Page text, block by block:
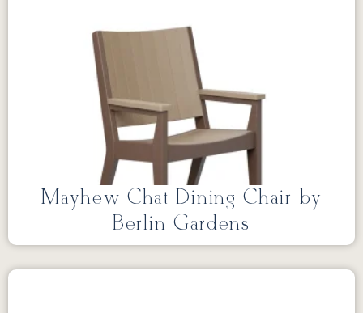
Mayhew Chat Dining Chair by
Berlin Gardens